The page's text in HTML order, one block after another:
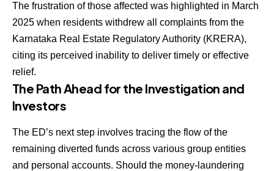
The frustration of those affected was highlighted in March
2025 when residents withdrew all complaints from the
Karnataka Real Estate Regulatory Authority (KRERA),
citing its perceived inability to deliver timely or effective
relief.
The Path Ahead for the Investigation and
Investors
The ED’s next step involves tracing the flow of the
remaining diverted funds across various group entities
and personal accounts. Should the money-laundering